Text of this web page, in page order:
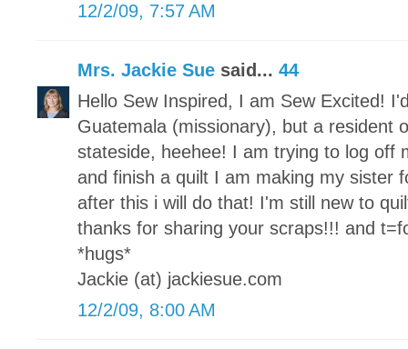
12/2/09, 7:57 AM
Mrs. Jackie Sue said... 44
Hello Sew Inspired, I am Sew Excited!
Guatemala (missionary), but a resident
stateside, heehee! I am trying to log off
and finish a quilt I am making my sister
after this i will do that! I'm still new to
thanks for sharing your scraps!!! and
*hugs*
Jackie (at) jackiesue.com
12/2/09, 8:00 AM